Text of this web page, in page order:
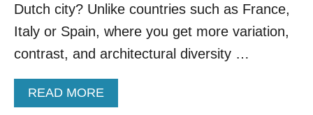
Dutch city? Unlike countries such as France,
Italy or Spain, where you get more variation,
contrast, and architectural diversity …
READ MORE
B